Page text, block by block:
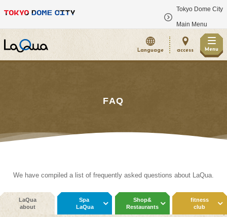
Tokyo Dome City
Main Menu
Language access Menu
FAQ
We have compiled a list of frequently asked questions about LaQua.
LaQua
about
Spa
LaQua
Shop&
Restaurants
fitness
club